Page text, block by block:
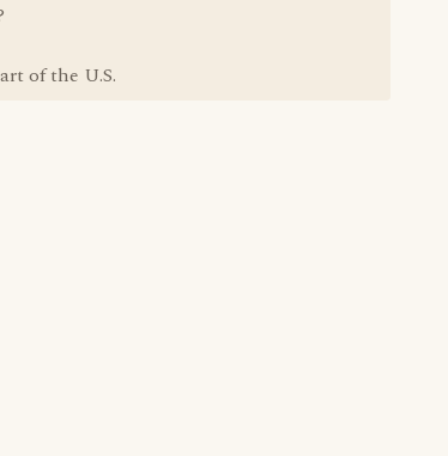
of the U.S.